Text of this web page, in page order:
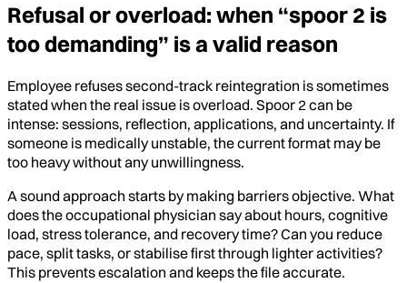
Refusal or overload: when “spoor 2 is
too demanding” is a valid reason
Employee refuses second-track reintegration is sometimes
stated when the real issue is overload. Spoor 2 can be
intense: sessions, reflection, applications, and uncertainty. If
someone is medically unstable, the current format may be
too heavy without any unwillingness.
A sound approach starts by making barriers objective. What
does the occupational physician say about hours, cognitive
load, stress tolerance, and recovery time? Can you reduce
pace, split tasks, or stabilise first through lighter activities?
This prevents escalation and keeps the file accurate.